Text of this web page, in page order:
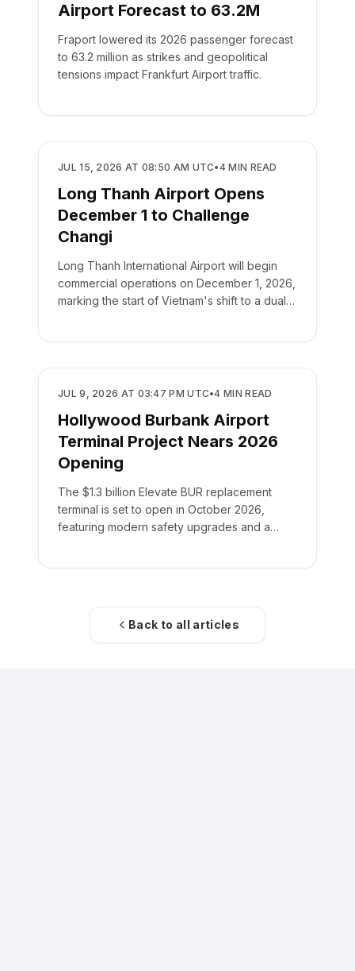
Airport Forecast to 63.2M
Fraport lowered its 2026 passenger forecast
to 63.2 million as strikes and geopolitical
tensions impact Frankfurt Airport traffic.
AIRPORTS
JUL 15, 2026 AT 08:50 AM UTC•4 MIN READ
Long Thanh Airport Opens
December 1 to Challenge
Changi
Long Thanh International Airport will begin
commercial operations on December 1, 2026,
marking the start of Vietnam's shift to a dual-
AIRPORTS
JUL 9, 2026 AT 03:47 PM UTC•4 MIN READ
Hollywood Burbank Airport
Terminal Project Nears 2026
Opening
The $1.3 billion Elevate BUR replacement
terminal is set to open in October 2026,
featuring modern safety upgrades and a
Back to all articles